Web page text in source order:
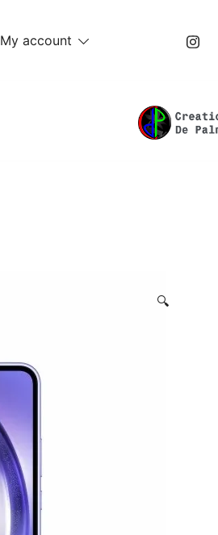
My account
🔍